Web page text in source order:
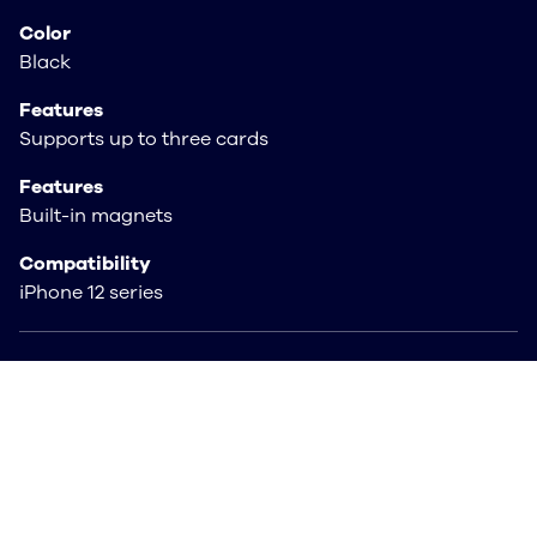
Color
Black
Features
Supports up to three cards
Features
Built-in magnets
Compatibility
iPhone 12 series